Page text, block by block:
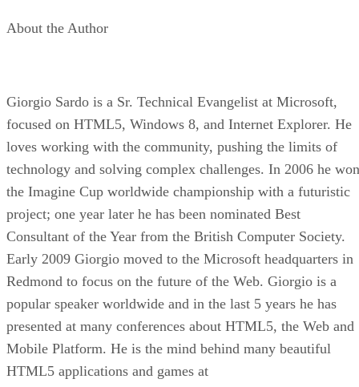
About the Author
Giorgio Sardo is a Sr. Technical Evangelist at Microsoft,
focused on HTML5, Windows 8, and Internet Explorer. He
loves working with the community, pushing the limits of
technology and solving complex challenges. In 2006 he won
the Imagine Cup worldwide championship with a futuristic
project; one year later he has been nominated Best
Consultant of the Year from the British Computer Society.
Early 2009 Giorgio moved to the Microsoft headquarters in
Redmond to focus on the future of the Web. Giorgio is a
popular speaker worldwide and in the last 5 years he has
presented at many conferences about HTML5, the Web and
Mobile Platform. He is the mind behind many beautiful
HTML5 applications and games at